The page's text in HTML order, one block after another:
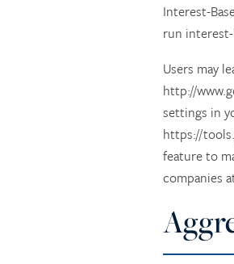
Interest-
run
Users may
http://
settings in
https://
feature to
companies